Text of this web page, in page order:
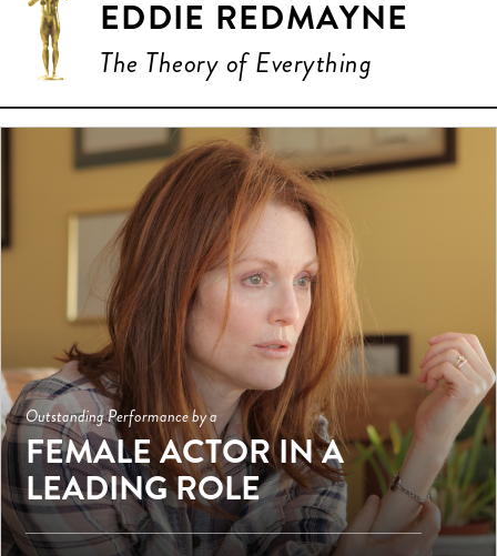
EDDIE REDMAYNE
The Theory of Everything
Outstanding Performance by a
FEMALE ACTOR IN A
LEADING ROLE